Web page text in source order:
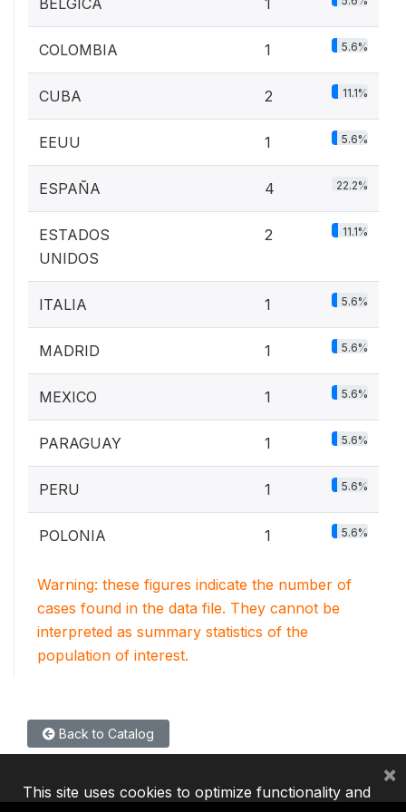
BELGICA 1
COLOMBIA 1 5.6%
CUBA 2 11.1%
EEUU 1 5.6%
ESPAÑA 4 22.2%
ESTADOS
UNIDOS
2 11.1%
ITALIA 1 5.6%
MADRID 1 5.6%
MEXICO 1 5.6%
PARAGUAY 1 5.6%
PERU 1 5.6%
POLONIA 1 5.6%
Warning: these figures indicate the number of
cases found in the data file. They cannot be
interpreted as summary statistics of the
population of interest.
Back to Catalog
This site uses cookies to optimize functionality and
×